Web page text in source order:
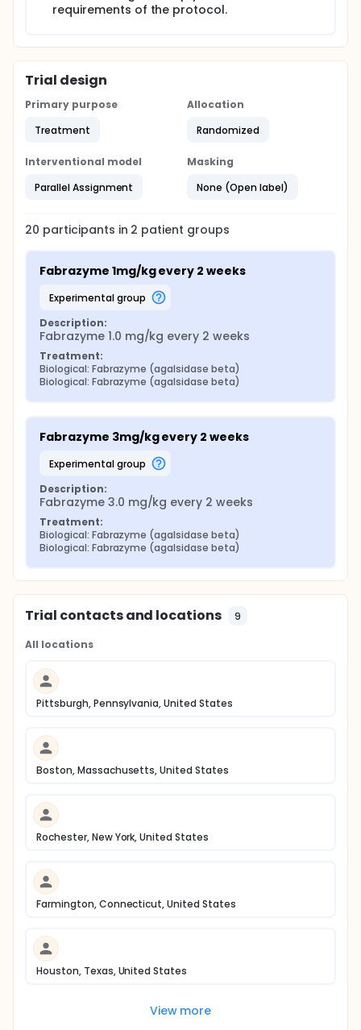
requirements of the protocol.
Trial design
Primary purpose
Treatment
Allocation
Randomized
Interventional model
Parallel Assignment
Masking
None (Open label)
20 participants in 2 patient groups
Fabrazyme 1mg/kg every 2 weeks
experimental group
Description:
Fabrazyme 1.0 mg/kg every 2 weeks
Treatment:
Biological: Fabrazyme (agalsidase beta)
Biological: Fabrazyme (agalsidase beta)
Fabrazyme 3mg/kg every 2 weeks
experimental group
Description:
Fabrazyme 3.0 mg/kg every 2 weeks
Treatment:
Biological: Fabrazyme (agalsidase beta)
Biological: Fabrazyme (agalsidase beta)
Trial contacts and locations 9
All locations
Pittsburgh, Pennsylvania, United States
Boston, Massachusetts, United States
Rochester, New York, United States
Farmington, Connecticut, United States
Houston, Texas, United States
View more